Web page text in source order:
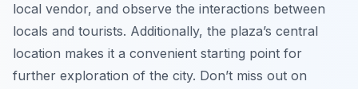
local vendor, and observe the interactions between
locals and tourists. Additionally, the plaza’s central
location makes it a convenient starting point for
further exploration of the city. Don’t miss out on